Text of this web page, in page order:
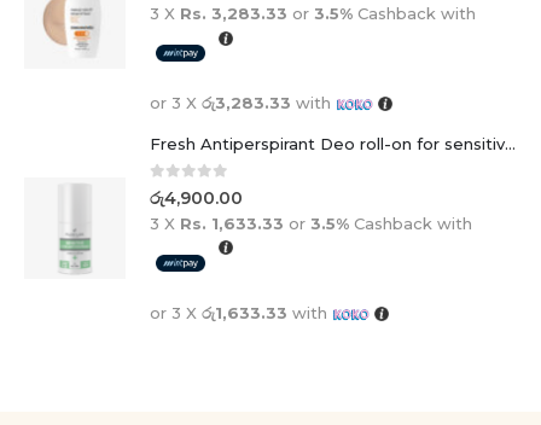
3 X Rs. 3,283.33 or 3.5% Cashback with
or 3 X රු3,283.33 with
Fresh Antiperspirant Deo roll-on for sensitive skin - 50 ml
0 out of 5
රු4,900.00
3 X Rs. 1,633.33 or 3.5% Cashback with
or 3 X රු1,633.33 with